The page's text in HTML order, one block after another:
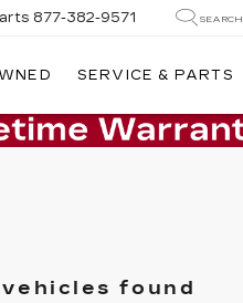
877-382-9571 SEARCH
SERVICE & PARTS
vehicles found